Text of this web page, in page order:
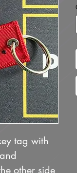
tag with
other side